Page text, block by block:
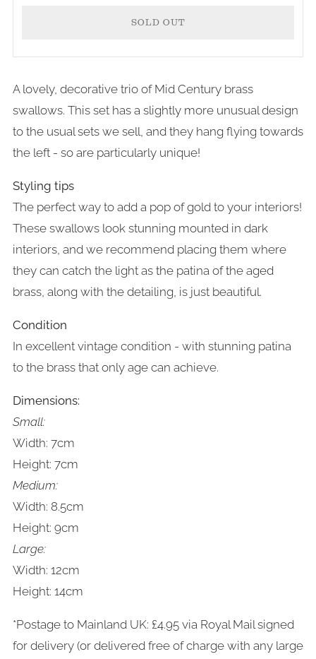
SOLD OUT
A lovely, decorative trio of Mid Century brass
swallows. This set has a slightly more unusual design
to the usual sets we sell, and they hang flying towards
the left - so are particularly unique!
Styling tips
The perfect way to add a pop of gold to your interiors!
These swallows look stunning mounted in dark
interiors, and we recommend placing them where
they can catch the light as the patina of the aged
brass, along with the detailing, is just beautiful.
Condition
In excellent vintage condition - with stunning patina
to the brass that only age can achieve.
Dimensions:
Small:
Width: 7cm
Height: 7cm
Medium:
Width: 8.5cm
Height: 9cm
Large:
Width: 12cm
Height: 14cm
*Postage to Mainland UK: £4.95 via Royal Mail signed
for delivery (or delivered free of charge with any large